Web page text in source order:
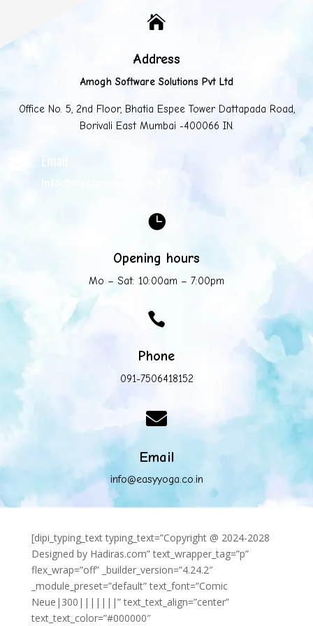

Address
Amogh Software Solutions Pvt Ltd
Office No. 5, 2nd Floor, Bhatia Espee Tower Dattapada Road,
Borivali East Mumbai -400066 IN.
Email
info@mycompany.com

Opening hours
Mo – Sat: 10:00am – 7:00pm

Phone
091-7506418152

Email
info@easyyoga.co.in
[dipi_typing_text typing_text=”Copyright @ 2024-2028
Designed by Hadiras.com” text_wrapper_tag=”p”
flex_wrap=”off” _builder_version=”4.24.2″
_module_preset=”default” text_font=”Comic
Neue|300|||||||” text_text_align=”center”
text_text_color=”#000000″